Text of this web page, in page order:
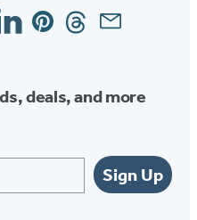
PinterestThreadsEmail
deals, and more
Sign Up